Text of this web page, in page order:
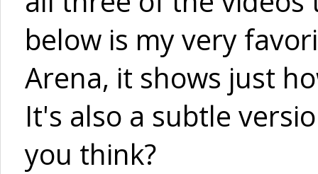
below is my very
Arena, it shows just
It's also a subtle
you think?